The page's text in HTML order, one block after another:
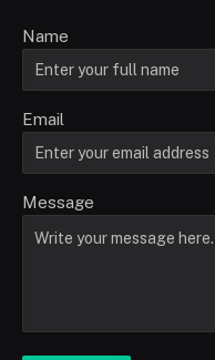
Name
Email
Message